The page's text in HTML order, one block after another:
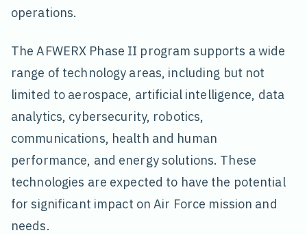
operations.
The AFWERX Phase II program supports a wide
range of technology areas, including but not
limited to aerospace, artificial intelligence, data
analytics, cybersecurity, robotics,
communications, health and human
performance, and energy solutions. These
technologies are expected to have the potential
for significant impact on Air Force mission and
needs.